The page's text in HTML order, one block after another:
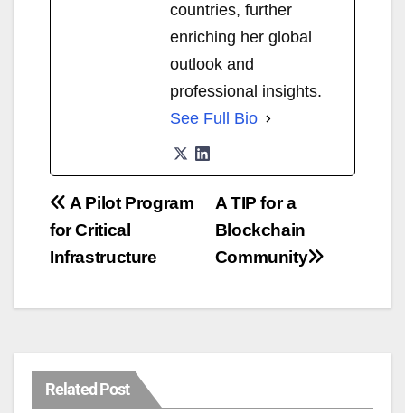
countries, further
enriching her global
outlook and
professional insights.
See Full Bio
A TIP for a
Blockchain
Community
A Pilot Program
for Critical
Infrastructure
Related Post